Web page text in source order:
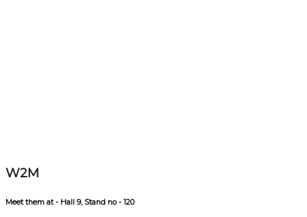
W2M
Meet them at - Hall 9, Stand no - 120